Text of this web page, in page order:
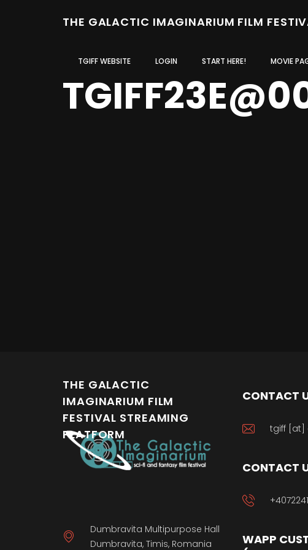
THE GALACTIC IMAGINARIUM FILM
TGIFF WEBSITE LOGIN START HERE! MOVIE
THE GALACTIC
IMAGINARIUM FILM
FESTIVAL STREAMING
PLATFORM
Dumbravita Multipurpose Hall
Dumbravita, Timis, Romania
CONTACT
tgiff [at]
CONTACT
WAPP